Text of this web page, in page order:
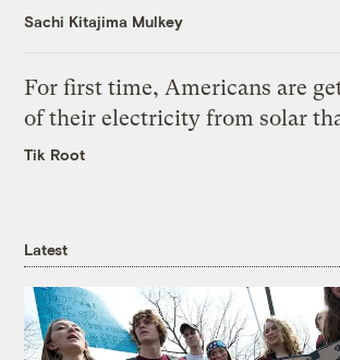
Sachi Kitajima Mulkey
For first time, Americans are
of their electricity from solar
Tik Root
Latest